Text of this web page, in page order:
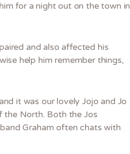
for a night out on the town in
and also affected his
help him remember things,
it was our lovely Jojo and Jo
the North. Both the Jos
Graham often chats with